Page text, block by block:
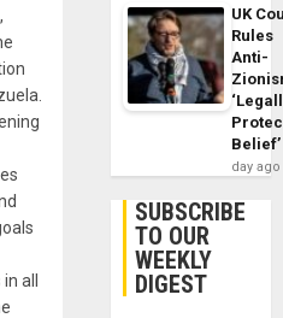
all
UK
Rules
Anti-
Belief’
day ago
SUBSCRIBE
TO OUR
WEEKLY
DIGEST